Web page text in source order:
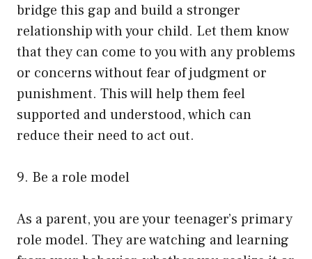
bridge this gap and build a stronger
relationship with your child. Let them know
that they can come to you with any problems
or concerns without fear of judgment or
punishment. This will help them feel
supported and understood, which can
reduce their need to act out.
9. Be a role model
As a parent, you are your teenager’s primary
role model. They are watching and learning